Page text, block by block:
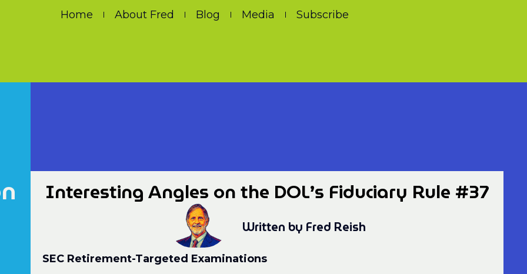
Home About Fred Blog Media Subscribe
Interesting Angles on the DOL’s Fiduciary Rule #37
Written by Fred Reish
SEC Retirement-Targeted Examinations